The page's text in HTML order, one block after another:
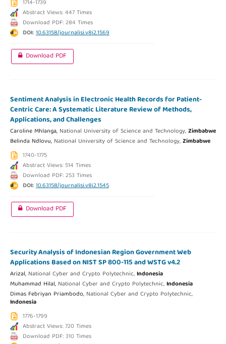
1714-1739
Abstract Views: 447 Times
Download PDF: 284 Times
DOI:10.63158/journalisi.v8i2.1569
Download PDF
Sentiment Analysis in Electronic Health Records for Patient-
Centric Care: A Systematic Literature Review of Methods,
Applications, and Challenges
Caroline Mhlanga, National University of Science and Technology,Zimbabwe
Belinda Ndlovu, National University of Science and Technology,Zimbabwe
1740-1775
Abstract Views: 514 Times
Download PDF: 253 Times
DOI:10.63158/journalisi.v8i2.1545
Download PDF
Security Analysis of Indonesian Region Government Web
Applications Based on NIST SP 800-115 and WSTG v4.2
Arizal, National Cyber and Crypto Polytechnic,Indonesia
Muhammad Hilal, National Cyber and Crypto Polytechnic,Indonesia
Dimas Febriyan Priambodo, National Cyber and Crypto Polytechnic,
Indonesia
1776-1799
Abstract Views: 720 Times
Download PDF: 310 Times